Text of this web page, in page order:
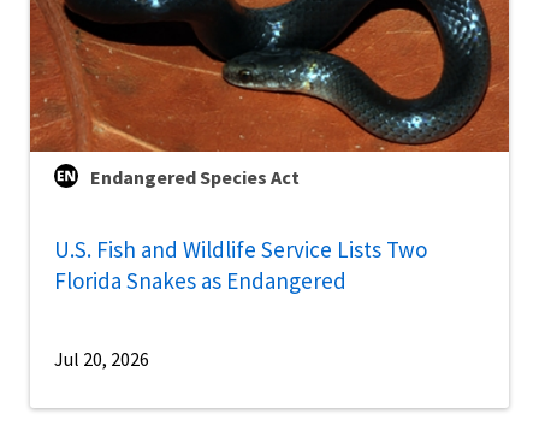
Endangered Species Act
U.S. Fish and Wildlife Service Lists Two
Florida Snakes as Endangered
Jul 20, 2026